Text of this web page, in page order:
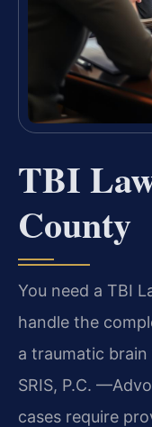
TBI
County
You need a TBI
handle the
a traumatic
SRIS, P.C.
cases require